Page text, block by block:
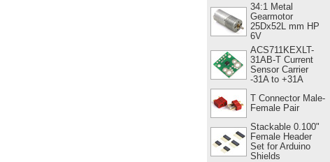
34:1 Metal
Gearmotor
25Dx52L mm HP
6V
ACS711KEXLT-
31AB-T Current
Sensor Carrier
-31A to +31A
T Connector Male-
Female Pair
Stackable 0.100"
Female Header
Set for Arduino
Shields